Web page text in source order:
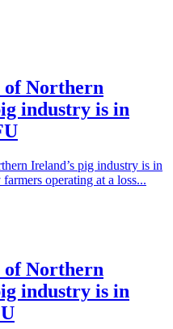
Northern
industry is in
Ireland’s pig industry is in
operating at a loss...
Northern
industry is in